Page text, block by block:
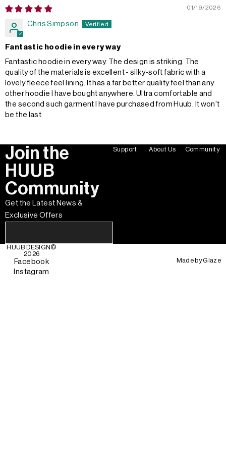
01/19/2026
Chris Simpson
Fantastic hoodie in every way
Fantastic hoodie in every way. The design is striking. The
quality of the materials is excellent - silky-soft fabric with a
lovely fleece feel lining. It has a far better quality feel than any
other hoodie I have bought anywhere. Ultra comfortable and
the second such garment I have purchased from Huub. It won't
be the last.
Join the
HUUB
Community
Get the Latest News &
Exclusive Offers
Support About Us Community
HUUB DESIGN©
2026
Facebook
Instagram
Made byGlaze